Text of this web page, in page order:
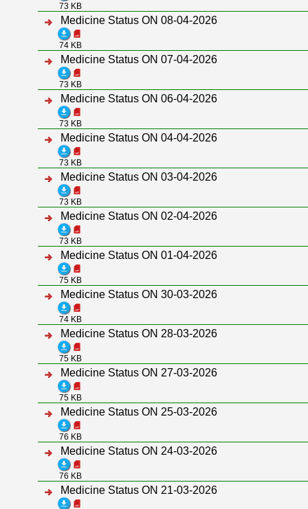
73 KB
Medicine Status ON 08-04-2026
74 KB
Medicine Status ON 07-04-2026
73 KB
Medicine Status ON 06-04-2026
73 KB
Medicine Status ON 04-04-2026
73 KB
Medicine Status ON 03-04-2026
73 KB
Medicine Status ON 02-04-2026
73 KB
Medicine Status ON 01-04-2026
75 KB
Medicine Status ON 30-03-2026
74 KB
Medicine Status ON 28-03-2026
75 KB
Medicine Status ON 27-03-2026
75 KB
Medicine Status ON 25-03-2026
76 KB
Medicine Status ON 24-03-2026
76 KB
Medicine Status ON 21-03-2026